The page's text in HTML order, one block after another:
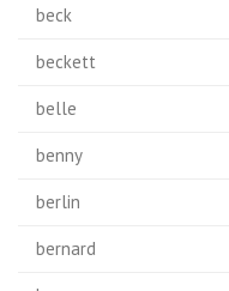
beck
beckett
belle
benny
berlin
bernard